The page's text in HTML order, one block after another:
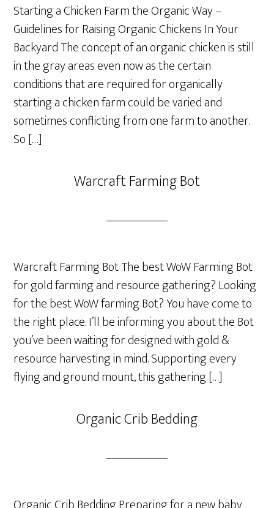
Starting a Chicken Farm the Organic Way –
Guidelines for Raising Organic Chickens In Your
Backyard The concept of an organic chicken is still
in the gray areas even now as the certain
conditions that are required for organically
starting a chicken farm could be varied and
sometimes conflicting from one farm to another.
So […]
Warcraft Farming Bot
Warcraft Farming Bot The best WoW Farming Bot
for gold farming and resource gathering? Looking
for the best WoW farming Bot? You have come to
the right place. I’ll be informing you about the Bot
you’ve been waiting for designed with gold &
resource harvesting in mind. Supporting every
flying and ground mount, this gathering […]
Organic Crib Bedding